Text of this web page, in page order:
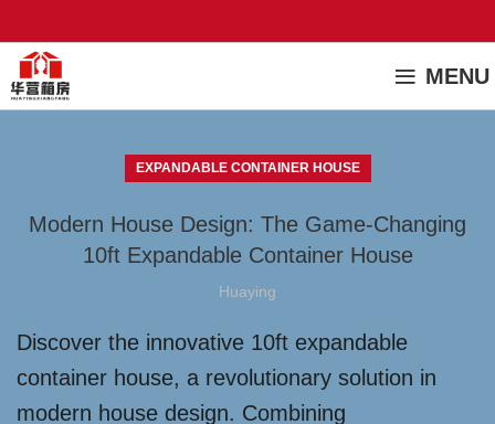
MENU
EXPANDABLE CONTAINER HOUSE
Modern House Design: The Game-Changing
10ft Expandable Container House
Huaying
Discover the innovative 10ft expandable
container house, a revolutionary solution in
modern house design. Combining